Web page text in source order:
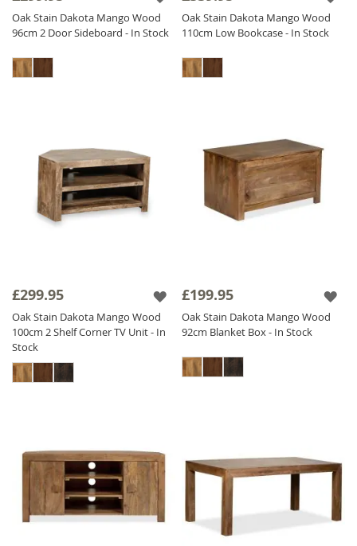
Oak Stain Dakota Mango Wood
96cm 2 Door Sideboard - In Stock
Oak Stain Dakota Mango Wood
110cm Low Bookcase - In Stock
£299.95
Oak Stain Dakota Mango Wood
100cm 2 Shelf Corner TV Unit - In
Stock
£199.95
Oak Stain Dakota Mango Wood
92cm Blanket Box - In Stock